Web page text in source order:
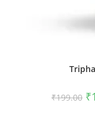
₹199.00 ₹